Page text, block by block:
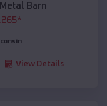
Barn
*
View Details